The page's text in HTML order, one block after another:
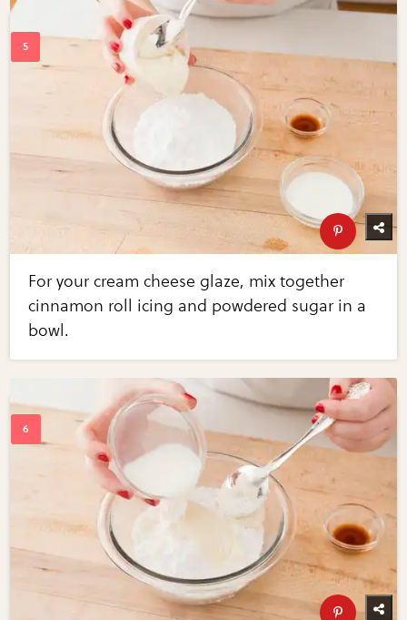
For your cream cheese glaze, mix together
cinnamon roll icing and powdered sugar in a
bowl.